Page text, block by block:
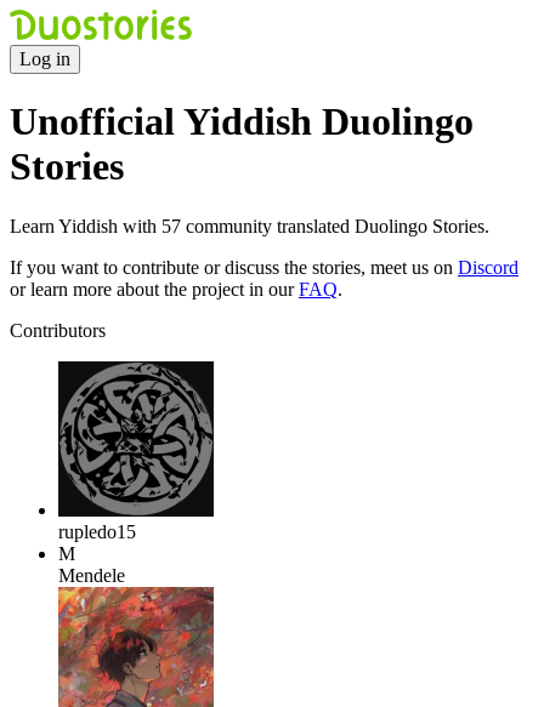
Log in
Unofficial Yiddish Duolingo
Stories
Learn Yiddish with 57 community translated Duolingo Stories.
If you want to contribute or discuss the stories, meet us on Discord
or learn more about the project in ourFAQ.
Contributors
rupledo15
M
Mendele